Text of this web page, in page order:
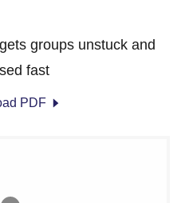
groups unstuck and
fast
PDF